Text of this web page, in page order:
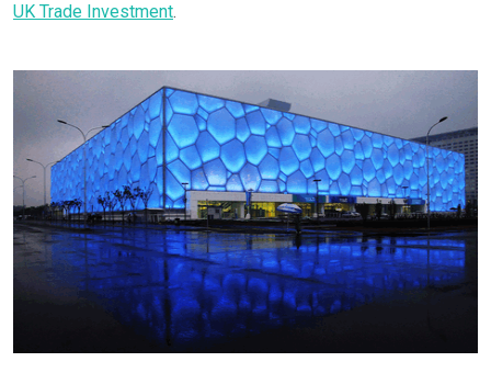
UK Trade Investment.